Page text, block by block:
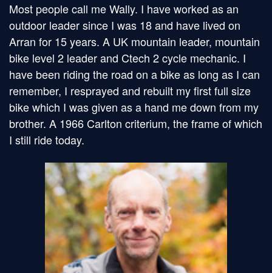
Most people call me Wally. I have worked as an
outdoor leader since I was 18 and have lived on
Arran for 15 years. A UK mountain leader, mountain
bike level 2 leader and Ctech 2 cycle mechanic. I
have been riding the road on a bike as long as I can
remember, I resprayed and rebuilt my first full size
bike which I was given as a hand me down from my
brother. A 1966 Carlton criterium, the frame of which
I still ride today.